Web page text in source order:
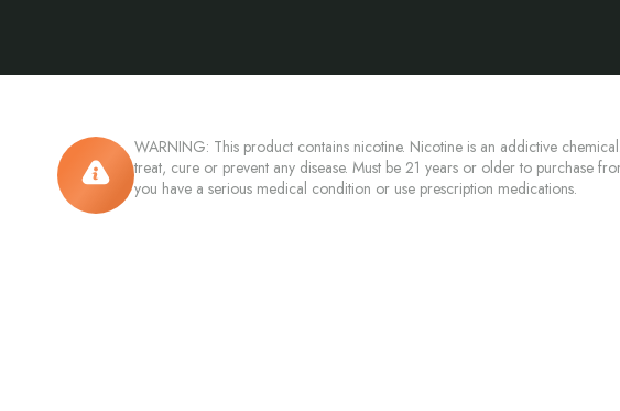
WARNING: This product contains nicotine. Nicotine is an addictive
treat, cure or prevent any disease. Must be 21 years or older to purchase
you have a serious medical condition or use prescription medications.